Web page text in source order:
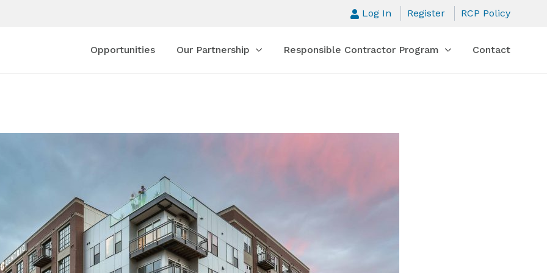
Opportunities Our Partnership Responsible Contractor Program Contact
Log In Register RCP Policy